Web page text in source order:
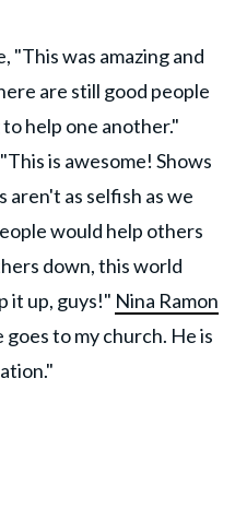
"This was amazing and
are still good people
help one another."
is awesome! Shows
as selfish as we
would help others
down, this world
it up, guys!" Nina Ramon
to my church. He is